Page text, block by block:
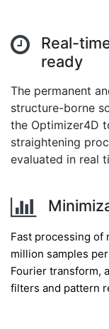
Real-
ready
The permanent
structure-borne
the Optimizer4D
straightening
evaluated in real
Fast processing of
million samples
Fourier transform,
filters and pattern